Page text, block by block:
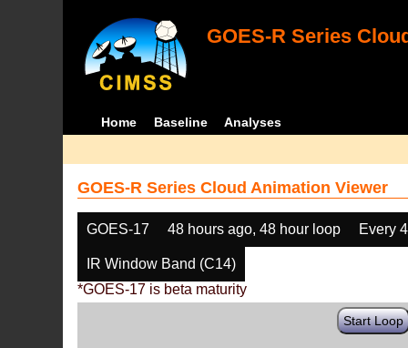
GOES-R Series
Home Baseline Analyses
GOES-R Series Cloud Animation Viewer
GOES-17 48 hours ago, 48 hour loop Every
IR Window Band (C14)
*GOES-17 is beta maturity
Start Loop